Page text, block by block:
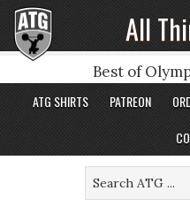
All
Best of
ATG SHIRTS PATREON